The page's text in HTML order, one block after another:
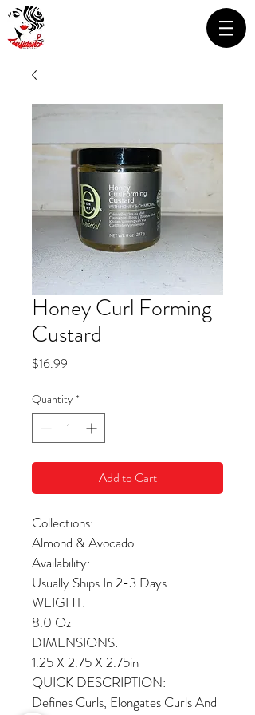
Honey Curl Forming
Custard
$16.99
Quantity *
Add to Cart
Collections:
Almond & Avocado
Availability:
Usually Ships In 2-3 Days
WEIGHT:
8.0 Oz
DIMENSIONS:
1.25 X 2.75 X 2.75in
QUICK DESCRIPTION:
Defines Curls, Elongates Curls And